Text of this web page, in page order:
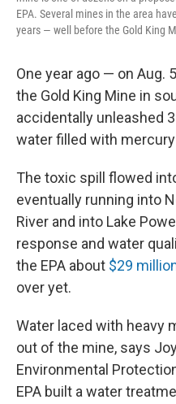
EPA. Several mines in the area
years — well before the Gold King
One year ago — on Aug.
the Gold King Mine in
accidentally unleashed
water filled with
The toxic spill flowed
eventually running into
River and into Lake
response and water
the EPA about $29
over yet.
Water laced with heavy
out of the mine, says
Environmental
EPA built a water